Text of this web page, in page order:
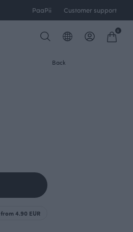
PaaPii Customer support
0
Back
from 4.90 EUR